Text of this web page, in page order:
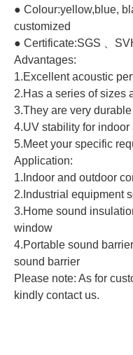
● Colour:yellow,blue,
customized
● Certificate:SGS 、
Advantages:
1.Excellent acoustic
2.Has a series of sizes
3.They are very
4.UV stability for
5.Meet your specific
Application:
1.Indoor and outdoor
2.Industrial equipment
3.Home sound
window
4.Portable sound
sound barrier
Please note: As for
kindly contact us.